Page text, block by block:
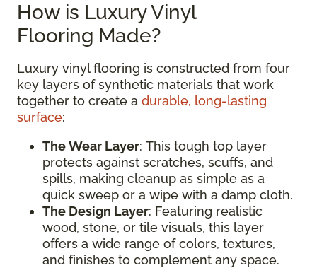
How is Luxury Vinyl
Flooring Made?
Luxury vinyl flooring is constructed from four
key layers of synthetic materials that work
together to create a durable, long-lasting
surface:
The Wear Layer: This tough top layer
protects against scratches, scuffs, and
spills, making cleanup as simple as a
quick sweep or a wipe with a damp cloth.
The Design Layer: Featuring realistic
wood, stone, or tile visuals, this layer
offers a wide range of colors, textures,
and finishes to complement any space.